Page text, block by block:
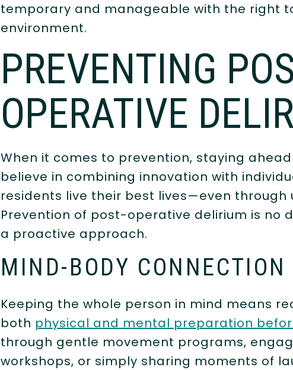
temporary and manageable with the right
environment.
PREVENTING
OPERATIVE
When it comes to prevention, staying
believe in combining innovation with
residents live their best lives—even through
Prevention of post-operative delirium is no
a proactive approach.
MIND-BODY CONNECTION
Keeping the whole person in mind means
both physical and mental preparation
through gentle movement programs,
workshops, or simply sharing moments of